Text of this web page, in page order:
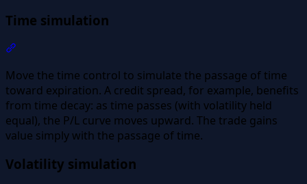
Time simulation
Move the time control to simulate the passage of time
toward expiration. A credit spread, for example, benefits
from time decay: as time passes (with volatility held
equal), the P/L curve moves upward. The trade gains
value simply with the passage of time.
Volatility simulation